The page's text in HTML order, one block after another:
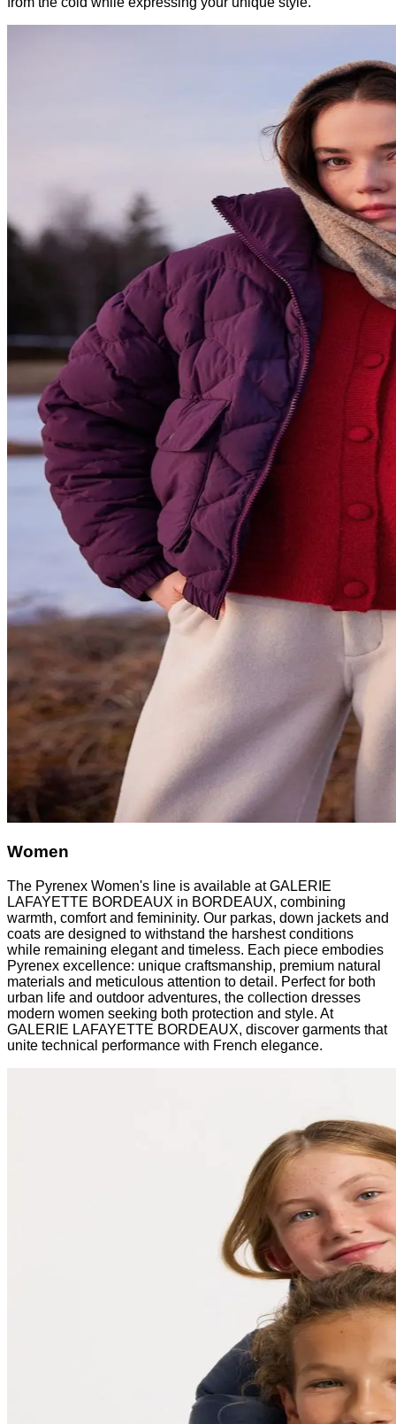
Women
The Pyrenex Women's line is available at GALERIE
LAFAYETTE BORDEAUX in BORDEAUX, combining
warmth, comfort and femininity. Our parkas, down jackets and
coats are designed to withstand the harshest conditions
while remaining elegant and timeless. Each piece embodies
Pyrenex excellence: unique craftsmanship, premium natural
materials and meticulous attention to detail. Perfect for both
urban life and outdoor adventures, the collection dresses
modern women seeking both protection and style. At
GALERIE LAFAYETTE BORDEAUX, discover garments that
unite technical performance with French elegance.